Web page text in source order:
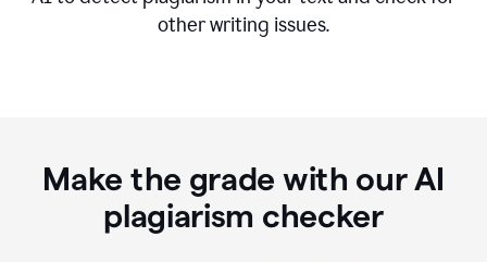
other writing issues.
Make the grade with our AI
plagiarism checker